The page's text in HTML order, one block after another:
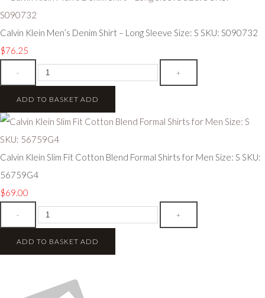
Calvin Klein Men’s Denim Shirt – Long Sleeve Size: S SKU: S090732
$76.25
- +
ADD TO BASKET ADD
Calvin Klein Slim Fit Cotton Blend Formal Shirts for Men Size: S SKU:
56759G4
$69.00
- +
ADD TO BASKET ADD